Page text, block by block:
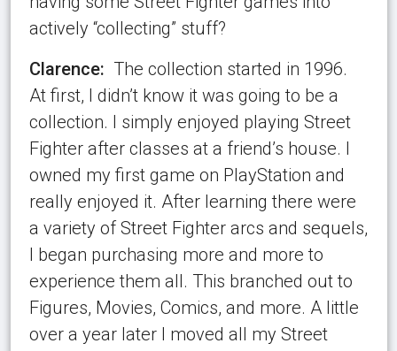
actively “collecting” stuff?
Clarence: The collection started in 1996.
At first, I didn’t know it was going to be a
collection. I simply enjoyed playing Street
Fighter after classes at a friend’s house. I
owned my first game on PlayStation and
really enjoyed it. After learning there were
a variety of Street Fighter arcs and sequels,
I began purchasing more and more to
experience them all. This branched out to
Figures, Movies, Comics, and more. A little
over a year later I moved all my Street